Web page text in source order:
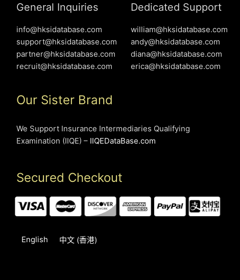
General Inquiries
info@hksidatabase.com
support@hksidatabase.com
partner@hksidatabase.com
recruit@hksidatabase.com
Dedicated Support
william@hksidatabase.com
andy@hksidatabase.com
diana@hksidatabase.com
erica@hksidatabase.com
Our Sister Brand
We Support Insurance Intermediaries Qualifying
Examination (IIQE) – IIQEDataBase.com
Secured Checkout
English 中文 (香港)